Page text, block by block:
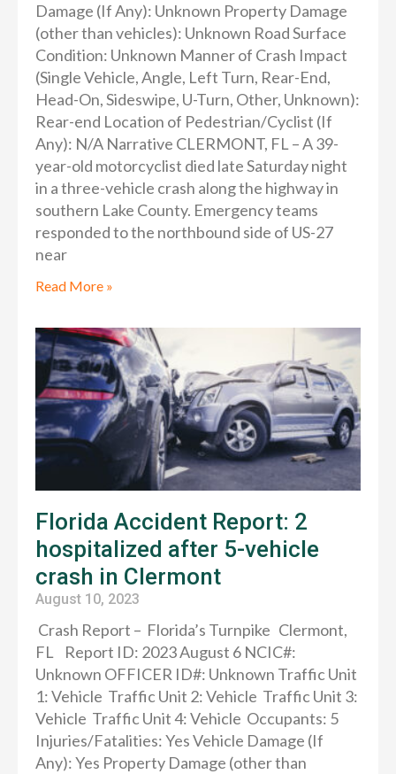
Damage (If Any): Unknown Property Damage
(other than vehicles): Unknown Road Surface
Condition: Unknown Manner of Crash Impact
(Single Vehicle, Angle, Left Turn, Rear-End,
Head-On, Sideswipe, U-Turn, Other, Unknown):
Rear-end Location of Pedestrian/Cyclist (If
Any): N/A Narrative CLERMONT, FL – A 39-
year-old motorcyclist died late Saturday night
in a three-vehicle crash along the highway in
southern Lake County. Emergency teams
responded to the northbound side of US-27
near
Read More »
Florida Accident Report: 2
hospitalized after 5-vehicle
crash in Clermont
August 10, 2023
Crash Report – Florida’s Turnpike Clermont,
FL Report ID: 2023 August 6 NCIC#:
Unknown OFFICER ID#: Unknown Traffic Unit
1: Vehicle Traffic Unit 2: Vehicle Traffic Unit 3:
Vehicle Traffic Unit 4: Vehicle Occupants: 5
Injuries/Fatalities: Yes Vehicle Damage (If
Any): Yes Property Damage (other than